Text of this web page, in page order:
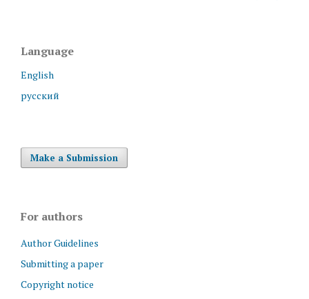
Language
English
русский
Make a Submission
For authors
Author Guidelines
Submitting a paper
Copyright notice